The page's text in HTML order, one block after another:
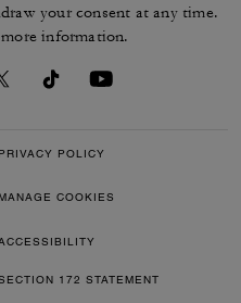
your consent at any time.
information.
PRIVACY POLICY
COOKIES
172 STATEMENT